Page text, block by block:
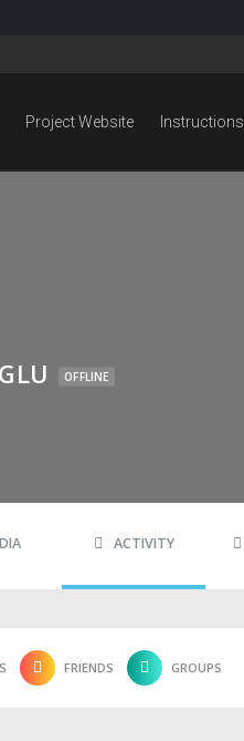
Project Website Instructions
OFFLINE
ACTIVITY
FRIENDS GROUPS